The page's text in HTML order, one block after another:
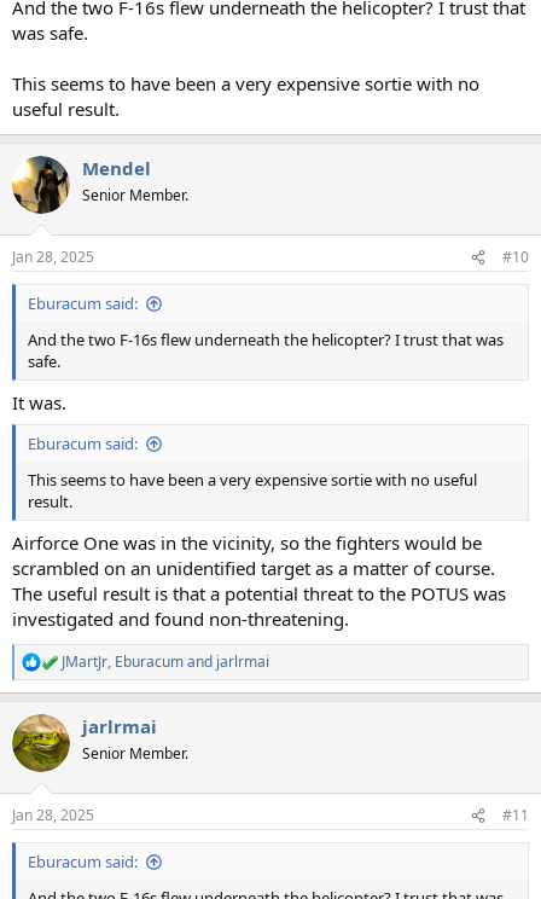
And the two F-16s flew underneath the helicopter? I trust that
was safe.
This seems to have been a very expensive sortie with no
useful result.
Mendel
Senior Member.
Jan 28, 2025 #10
Eburacum said:
And the two F-16s flew underneath the helicopter? I trust that was
safe.
It was.
Eburacum said:
This seems to have been a very expensive sortie with no useful
result.
Airforce One was in the vicinity, so the fighters would be
scrambled on an unidentified target as a matter of course.
The useful result is that a potential threat to the POTUS was
investigated and found non-threatening.
R
e
c
t
i
s
:
JMartJr, Eburacumand jarlrmai
jarlrmai
Senior Member.
Jan 28, 2025 #11
Eburacum said: